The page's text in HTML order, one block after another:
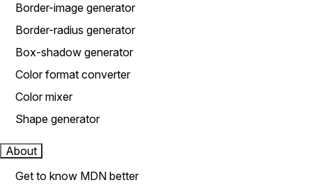
Border-image generator
Border-radius generator
Box-shadow generator
Color format converter
Color mixer
Shape generator
About
Get to know MDN better